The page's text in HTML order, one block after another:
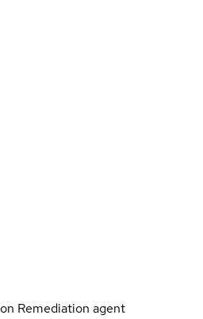
Remediation agent